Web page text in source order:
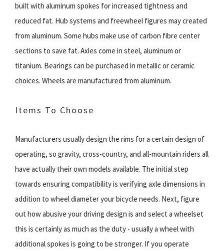
built with aluminum spokes for increased tightness and
reduced fat. Hub systems and freewheel figures may created
from aluminum. Some hubs make use of carbon fibre center
sections to save fat. Axles come in steel, aluminum or
titanium. Bearings can be purchased in metallic or ceramic
choices. Wheels are manufactured from aluminum.
Items To Choose
Manufacturers usually design the rims for a certain design of
operating, so gravity, cross-country, and all-mountain riders all
have actually their own models available. The initial step
towards ensuring compatibility is verifying axle dimensions in
addition to wheel diameter your bicycle needs. Next, figure
out how abusive your driving design is and select a wheelset
this is certainly as much as the duty - usually a wheel with
additional spokes is going to be stronger. If you operate